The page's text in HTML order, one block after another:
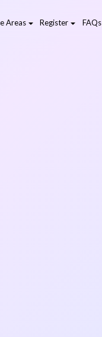
Areas Register FAQs